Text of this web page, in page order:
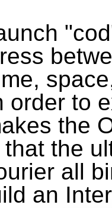
order to
the
the
all
an